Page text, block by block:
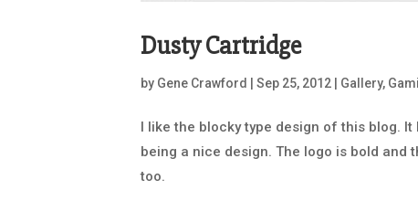
Dusty Cartridge
by Gene Crawford |Sep 25, 2012 Gallery,
I like the blocky type design of this blog.
being a nice design. The logo is bold and
too.